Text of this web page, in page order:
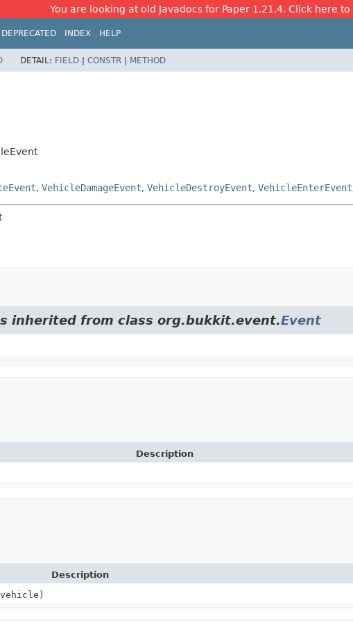
You are looking at old Javadocs for Paper 1.21.4. Click here
DEPRECATED INDEX HELP
DETAIL: FIELD | CONSTR | METHOD
, VehicleDamageEvent, VehicleDestroyEvent, VehicleEnterEvent
inherited from class org.bukkit.event.Event
Description
Description
vehicle)